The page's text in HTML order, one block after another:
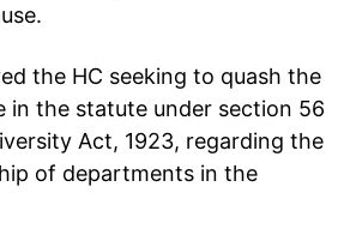
the HC seeking to quash the
in the statute under section 56
Act, 1923, regarding the
of departments in the